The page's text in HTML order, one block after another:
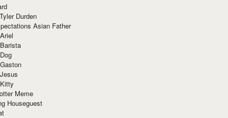
Durden
Asian Father
Meme
Houseguest